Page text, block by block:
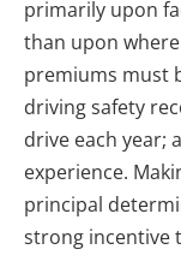
primarily upon
than upon
premiums must
driving safety
drive each year;
experience.
principal
strong incentive